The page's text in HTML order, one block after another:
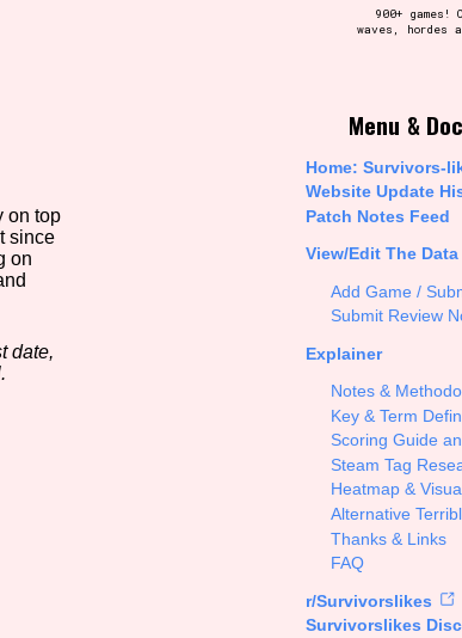
as you select, so don't be afraid to hit the reset
Setting/Story Tag
Run Time
Creator
900+
waves, hordes
Menu &
Home: Survivors-
Website Update
Patch Notes Feed
View/Edit The Data
Add Game /
Submit Review
Explainer
Notes &
Key & Term
Scoring Guide
Steam Tag
Heatmap &
Alternative
Thanks & Links
FAQ
r/Survivorslikes
Survivorslikes
on top
since
on
date,